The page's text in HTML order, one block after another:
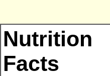
Nutrition
Facts